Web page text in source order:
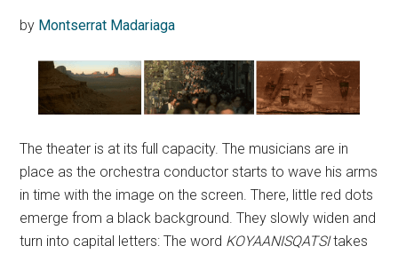
by Montserrat Madariaga
The theater is at its full capacity. The musicians are in
place as the orchestra conductor starts to wave his arms
in time with the image on the screen. There, little red dots
emerge from a black background. They slowly widen and
turn into capital letters: The word KOYAANISQATSItakes